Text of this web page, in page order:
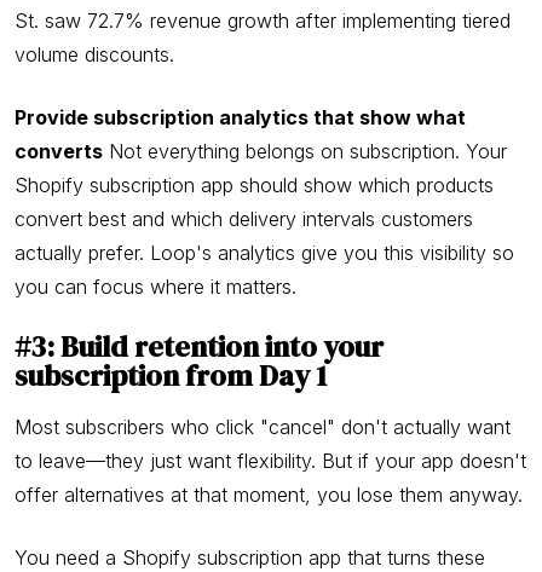
St. saw 72.7% revenue growth after implementing tiered
volume discounts.
Provide subscription analytics that show what
converts Not everything belongs on subscription. Your
Shopify subscription app should show which products
convert best and which delivery intervals customers
actually prefer. Loop's analytics give you this visibility so
you can focus where it matters.
#3: Build retention into your
subscription from Day 1
Most subscribers who click "cancel" don't actually want
to leave—they just want flexibility. But if your app doesn't
offer alternatives at that moment, you lose them anyway.
You need a Shopify subscription app that turns these